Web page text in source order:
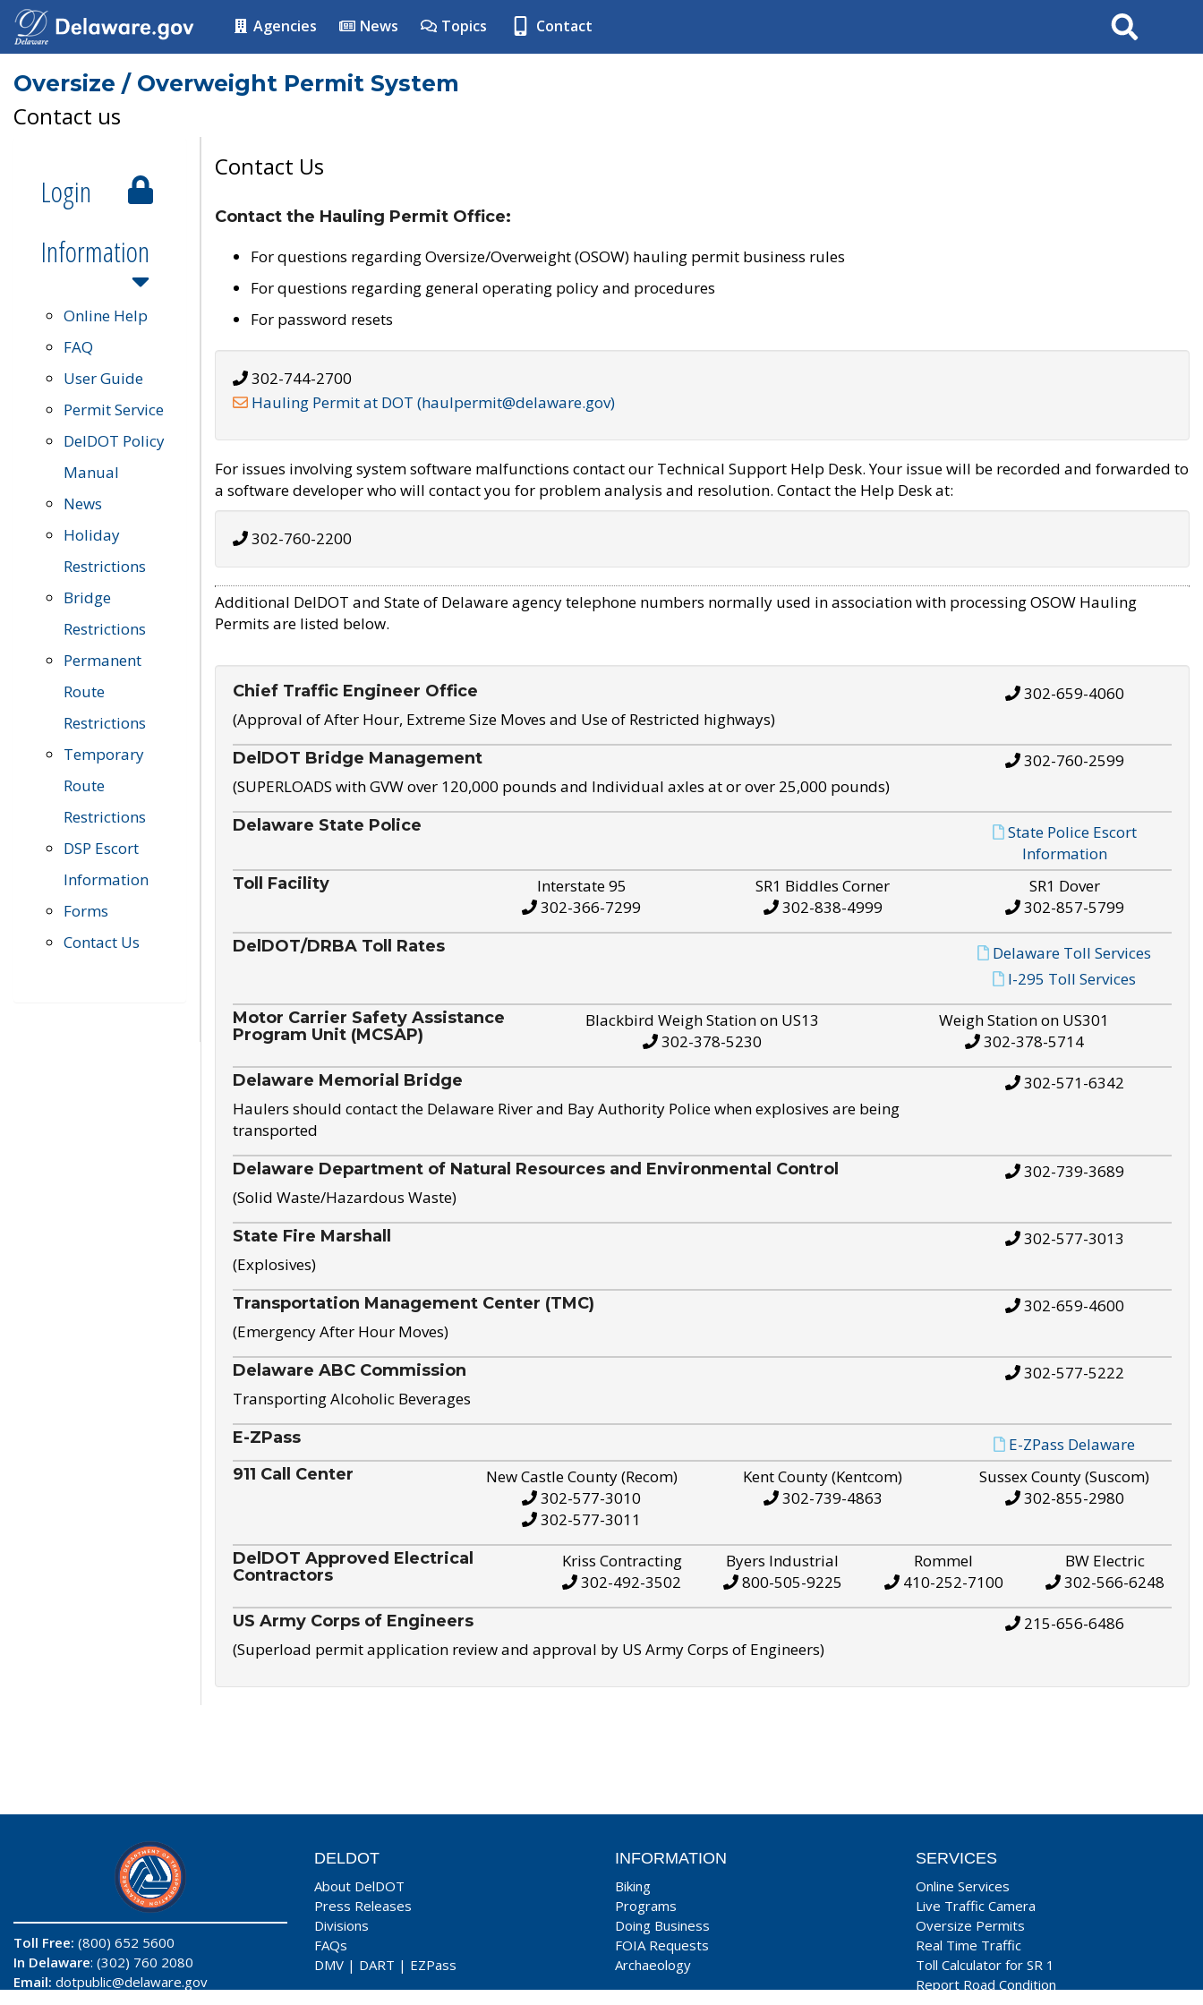
Agencies News Topics Contact Search
Oversize / Overweight Permit System
Contact us
Login
Information
Online Help
FAQ
User Guide
Permit Service
DelDOT Policy
Manual
News
Holiday
Restrictions
Bridge
Restrictions
Permanent
Route
Restrictions
Temporary
Route
Restrictions
DSP Escort
Information
Forms
Contact Us
Contact Us
Contact the Hauling Permit Office:
For questions regarding Oversize/Overweight (OSOW) hauling permit business rules
For questions regarding general operating policy and procedures
For password resets
302-744-2700
Hauling Permit at DOT (haulpermit@delaware.gov)
For issues involving system software malfunctions contact our Technical Support Help Desk. Your issue will be recorded and forwarded to
a software developer who will contact you for problem analysis and resolution. Contact the Help Desk at:
302-760-2200
Additional DelDOT and State of Delaware agency telephone numbers normally used in association with processing OSOW Hauling
Permits are listed below.
Chief Traffic Engineer Office
(Approval of After Hour, Extreme Size Moves and Use of Restricted highways)
302-659-4060
DelDOT Bridge Management
(SUPERLOADS with GVW over 120,000 pounds and Individual axles at or over 25,000 pounds)
302-760-2599
Delaware State Police
State Police Escort
Information
Toll Facility
Interstate 95
302-366-7299
SR1 Biddles Corner
302-838-4999
SR1 Dover
302-857-5799
DelDOT/DRBA Toll Rates
Delaware Toll Services
I-295 Toll Services
Motor Carrier Safety Assistance
Program Unit (MCSAP)
Blackbird Weigh Station on US13
302-378-5230
Weigh Station on US301
302-378-5714
Delaware Memorial Bridge
Haulers should contact the Delaware River and Bay Authority Police when explosives are being
transported
302-571-6342
Delaware Department of Natural Resources and Environmental Control
(Solid Waste/Hazardous Waste)
302-739-3689
State Fire Marshall
(Explosives)
302-577-3013
Transportation Management Center (TMC)
(Emergency After Hour Moves)
302-659-4600
Delaware ABC Commission
Transporting Alcoholic Beverages
302-577-5222
E-ZPass E-ZPass Delaware
911 Call Center
New Castle County (Recom)
302-577-3010
302-577-3011
Kent County (Kentcom)
302-739-4863
Sussex County (Suscom)
302-855-2980
DelDOT Approved Electrical
Contractors
Kriss Contracting
302-492-3502
Byers Industrial
800-505-9225
Rommel
410-252-7100
BW Electric
302-566-6248
US Army Corps of Engineers
(Superload permit application review and approval by US Army Corps of Engineers)
215-656-6486
Toll Free: (800) 652 5600
In Delaware: (302) 760 2080
Email: dotpublic@delaware.gov
DELDOT
About DelDOT
Press Releases
Divisions
FAQs
DMV | DART | EZPass
INFORMATION
Biking
Programs
Doing Business
FOIA Requests
Archaeology
SERVICES
Online Services
Live Traffic Camera
Oversize Permits
Real Time Traffic
Toll Calculator for SR 1
Report Road Condition